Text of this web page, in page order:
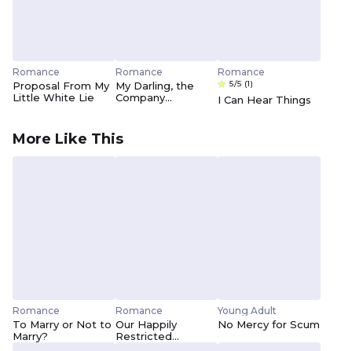
Romance
Proposal From My
Little White Lie
Romance
My Darling, the
Company
Romance
5/5 (1)
I Can Hear Things
More Like This
Romance
To Marry or Not to
Marry?
Romance
Our Happily
Restricted
Young Adult
No Mercy for Scum